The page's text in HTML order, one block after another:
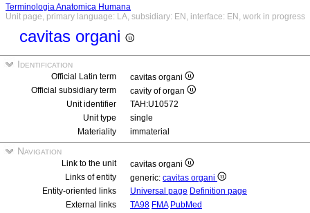
Terminologia Anatomica Humana
Unit page, primary language: LA, subsidiary: EN, interface: EN, work in progress
cavitas organi
Identification
Official Latin term
cavitas organi
Official subsidiary term
cavity of organ
Unit identifier
TAH:U10572
Unit type
single
Materiality
immaterial
Navigation
Link to the unit
cavitas organi
Links of entity
generic: cavitas organi
Entity-oriented links
Universal page Definition page
External links
TA98 FMA PubMed